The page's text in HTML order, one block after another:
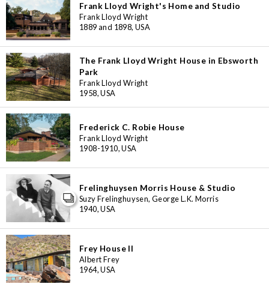
Frank Lloyd Wright's Home and Studio
Frank Lloyd Wright
1889 and 1898, USA
The Frank Lloyd Wright House in Ebsworth
Park
Frank Lloyd Wright
1958, USA
Frederick C. Robie House
Frank Lloyd Wright
1908-1910, USA
Frelinghuysen Morris House & Studio
Suzy Frelinghuysen, George L.K. Morris
1940, USA
Frey House II
Albert Frey
1964, USA